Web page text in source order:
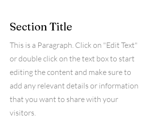
Section Title
This is a Paragraph. Click on "Edit Text"
or double click on the text box to start
editing the content and make sure to
add any relevant details or information
that you want to share with your
visitors.